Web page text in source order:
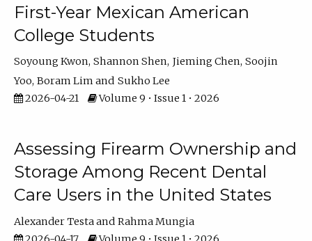
First-Year Mexican American
College Students
Soyoung Kwon Shannon Shen Jieming Chen Soojin
Yoo Boram Lim
Sukho Lee
2026-04-21
Volume 9 • Issue 1 • 2026
Assessing Firearm Ownership and
Storage Among Recent Dental
Care Users in the United States
Alexander Testa
Rahma Mungia